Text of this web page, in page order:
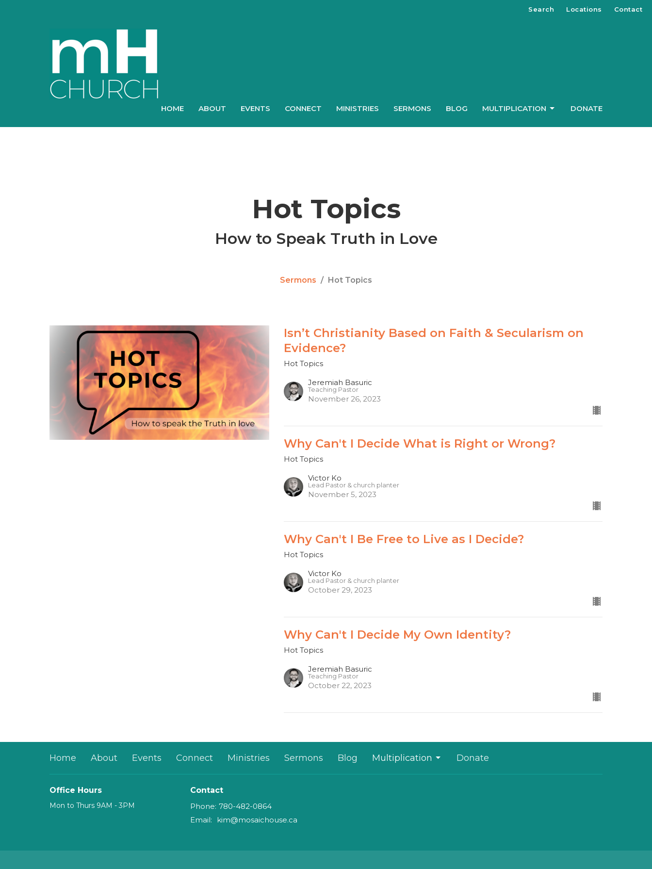
Search Locations Contact
HOME ABOUT EVENTS CONNECT MINISTRIES SERMONS BLOG MULTIPLICATION DONATE
Hot Topics
How to Speak Truth in Love
Sermons Hot Topics
Isn’t Christianity Based on Faith & Secularism on
Evidence?
Hot Topics
Jeremiah Basuric
Teaching Pastor
November 26, 2023
Why Can't I Decide What is Right or Wrong?
Hot Topics
Victor Ko
Lead Pastor & church planter
November 5, 2023
Why Can't I Be Free to Live as I Decide?
Hot Topics
Victor Ko
Lead Pastor & church planter
October 29, 2023
Why Can't I Decide My Own Identity?
Hot Topics
Jeremiah Basuric
Teaching Pastor
October 22, 2023
Home About Events Connect Ministries Sermons Blog Multiplication Donate
Office Hours
Mon to Thurs 9AM - 3PM
Contact
Phone: 780-482-0864
Email: kim@mosaichouse.ca